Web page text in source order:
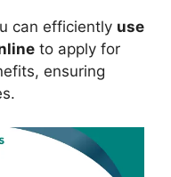
can efficiently use
to apply for
ensuring